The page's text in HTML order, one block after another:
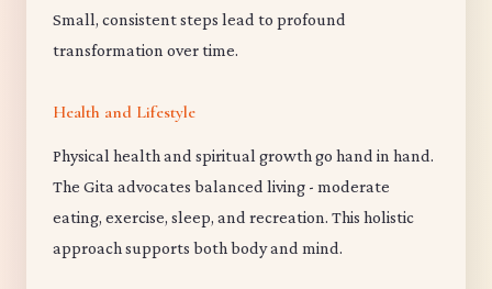
Small, consistent steps lead to profound
transformation over time.
Health and Lifestyle
Physical health and spiritual growth go hand in hand.
The Gita advocates balanced living - moderate
eating, exercise, sleep, and recreation. This holistic
approach supports both body and mind.